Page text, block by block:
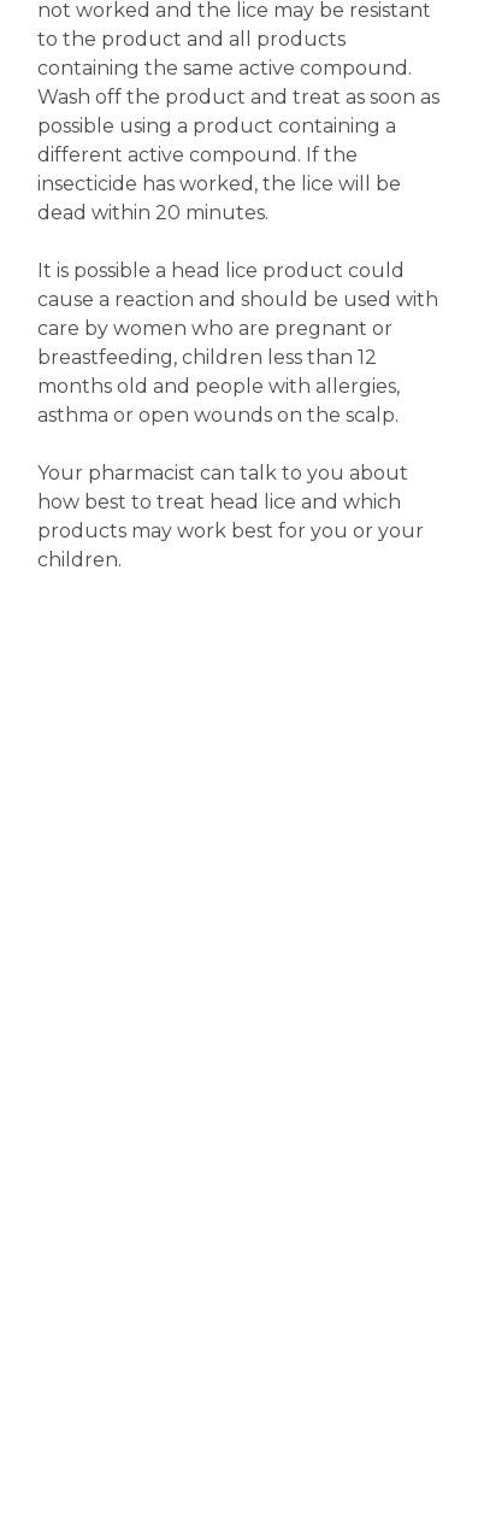
not worked and the lice may be resistant
to the product and all products
containing the same active compound.
Wash off the product and treat as soon as
possible using a product containing a
different active compound. If the
insecticide has worked, the lice will be
dead within 20 minutes.
It is possible a head lice product could
cause a reaction and should be used with
care by women who are pregnant or
breastfeeding, children less than 12
months old and people with allergies,
asthma or open wounds on the scalp.
Your pharmacist can talk to you about
how best to treat head lice and which
products may work best for you or your
children.